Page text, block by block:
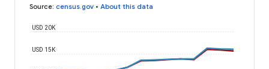
Source: census.gov • About this data
USD 15K
USD 20K